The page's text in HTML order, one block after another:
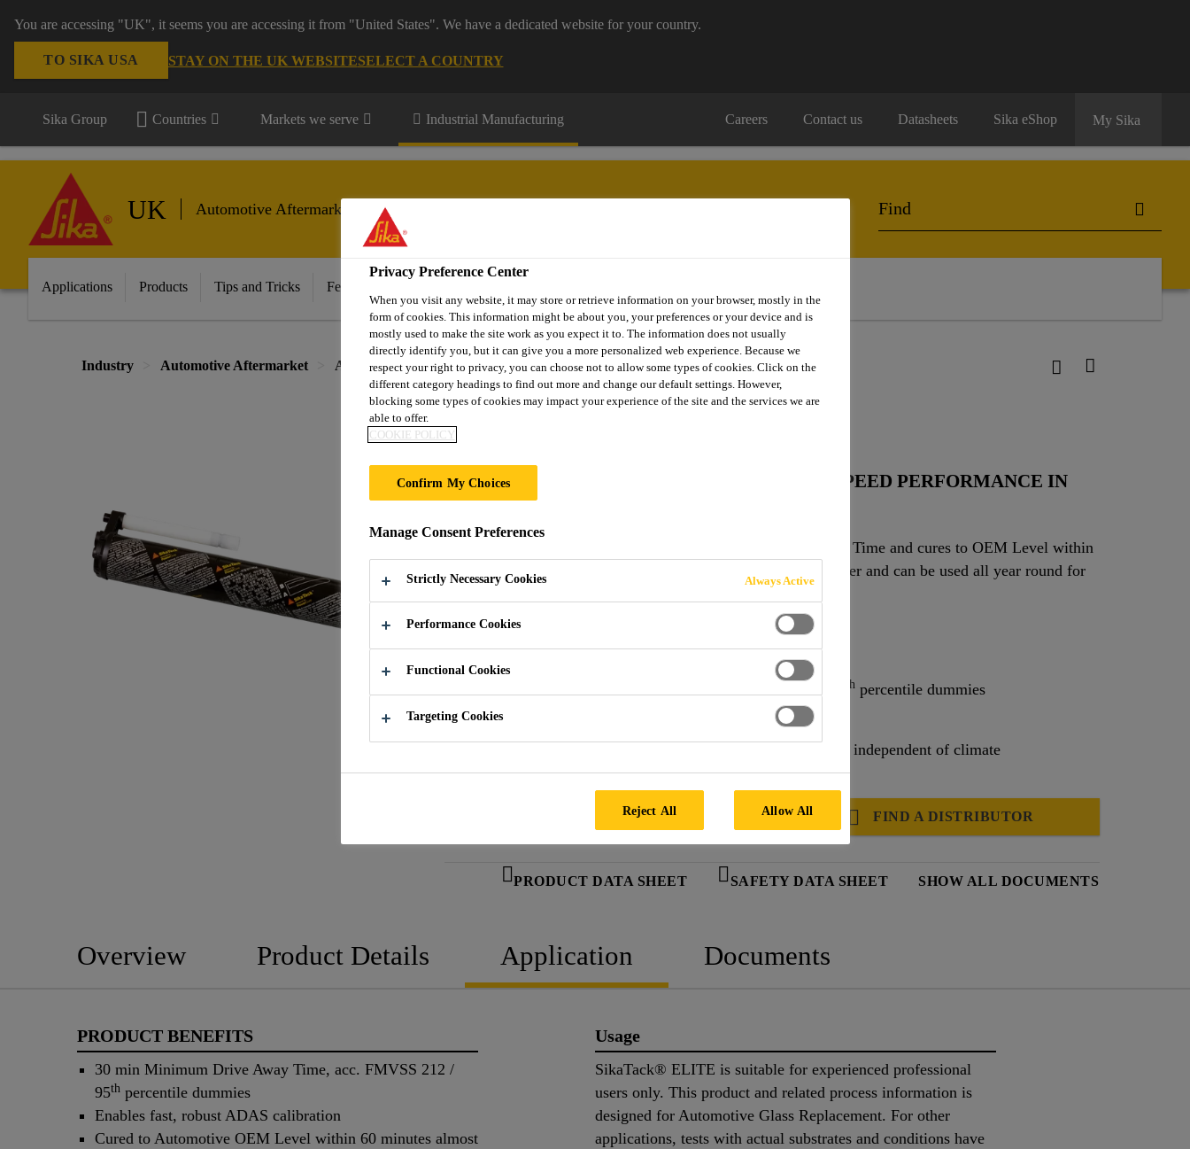
You are accessing "UK", it seems you are accessing it from "United States". We have a dedicated website for your country.
TO SIKA USA STAY ON THE UK WEBSITESELECT A COUNTRY
Sika Group Countries Markets we serve Industrial Manufacturing Careers Contact us Datasheets Sika eShop My Sika
UK Automotive Aftermarket
Applications Products Tips and Tricks Featured Innovations
Industry Automotive Aftermarket Automotive Glass Replacement Adhesive SikaTack® ELITE
SikaTack® ELITE
DESIGNED FOR SIKA POWERCURE – HIGH SPEED PERFORMANCE IN
ALMOST EVERY CLIMATE
SikaTack® ELITE provides 30 minutes Minimum Drive Away Time and cures to OEM Level within
just 60 minutes. It is applied with the Sika PowerCure Dispenser and can be used all year round for
SikaTack® ELITE has been tested according to FMVSS 212 with 95
Read more +
thpercentile dummies
Enables fast, robust ADAS calibration
Cured to Automotive OEM Level within 60 minutes almost independent of climate
FIND A DISTRIBUTOR
PRODUCT DATA SHEET SAFETY DATA SHEET SHOW ALL DOCUMENTS
Overview Product Details Application Documents
PRODUCT BENEFITS
30 min Minimum Drive Away Time, acc. FMVSS 212 /
95th percentile dummies
Enables fast, robust ADAS calibration
Cured to Automotive OEM Level within 60 minutes almost
Usage
SikaTack® ELITE is suitable for experienced professional
users only. This product and related process information is
designed for Automotive Glass Replacement. For other
applications, tests with actual substrates and conditions have
Privacy Preference Center
When you visit any website, it may store or retrieve information on your browser, mostly in the
form of cookies. This information might be about you, your preferences or your device and is
mostly used to make the site work as you expect it to. The information does not usually
directly identify you, but it can give you a more personalized web experience. Because we
respect your right to privacy, you can choose not to allow some types of cookies. Click on the
different category headings to find out more and change our default settings. However,
blocking some types of cookies may impact your experience of the site and the services we are
able to offer.
COOKIE POLICY
Confirm My Choices
Manage Consent Preferences
Strictly Necessary Cookies Always Active
Performance Cookies
Functional Cookies
Targeting Cookies
Reject All Allow All